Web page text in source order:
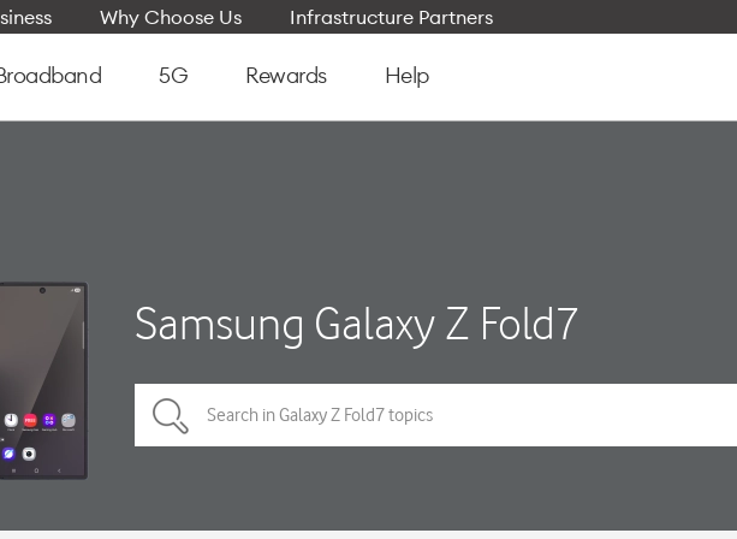
Why Choose Us Infrastructure Partners
5G Rewards Help
Samsung Galaxy Z Fold7